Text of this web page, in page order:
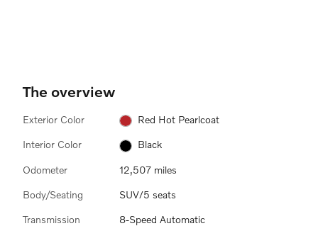
The overview
Exterior Color Red Hot Pearlcoat
Interior Color Black
Odometer 12,507 miles
Body/Seating SUV/5 seats
Transmission 8-Speed Automatic